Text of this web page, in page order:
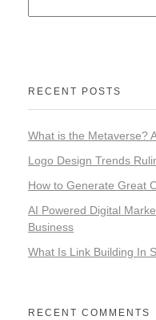
RECENT POSTS
What is the Metaverse?
Logo Design Trends
How to Generate Great
AI Powered Digital
Business
What Is Link Building In
RECENT COMMENTS